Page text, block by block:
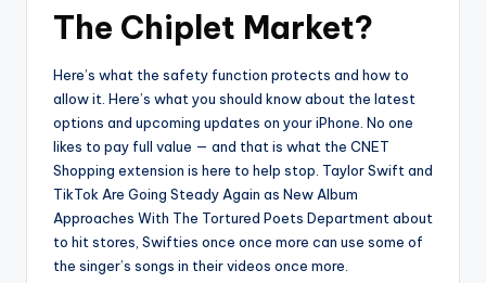
The Chiplet Market?
Here’s what the safety function protects and how to
allow it. Here’s what you should know about the latest
options and upcoming updates on your iPhone. No one
likes to pay full value — and that is what the CNET
Shopping extension is here to help stop. Taylor Swift and
TikTok Are Going Steady Again as New Album
Approaches With The Tortured Poets Department about
to hit stores, Swifties once once more can use some of
the singer’s songs in their videos once more.